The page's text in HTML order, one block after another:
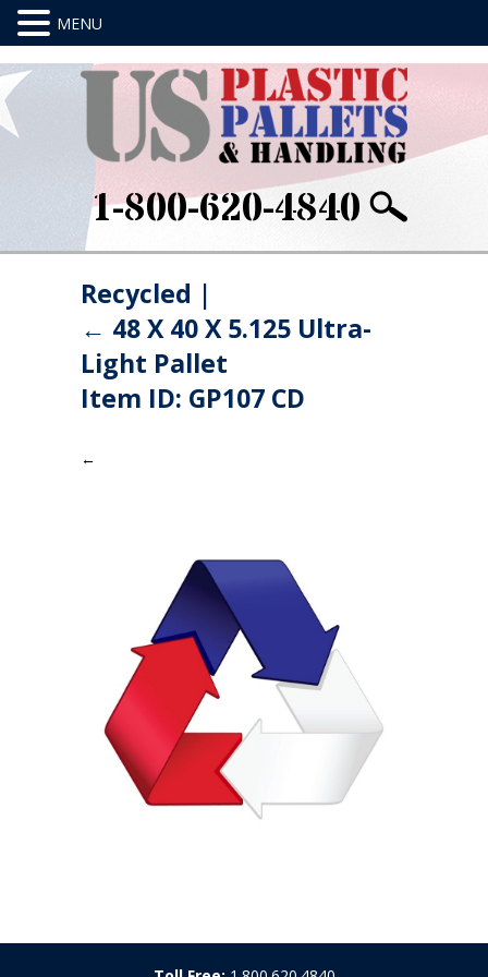
1-800-620-4840
Recycled |
← 48 X 40 X 5.125 Ultra-
Light Pallet
Item ID: GP107 CD
←